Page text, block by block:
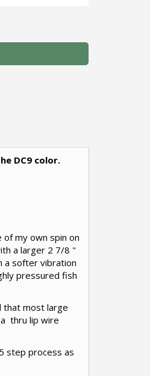
- DC9 Color Quantity
DC9 color.
of my own spin on
a larger 2 7/8 "
a softer vibration
pressured fish
that most large
a thru lip wire
step process as